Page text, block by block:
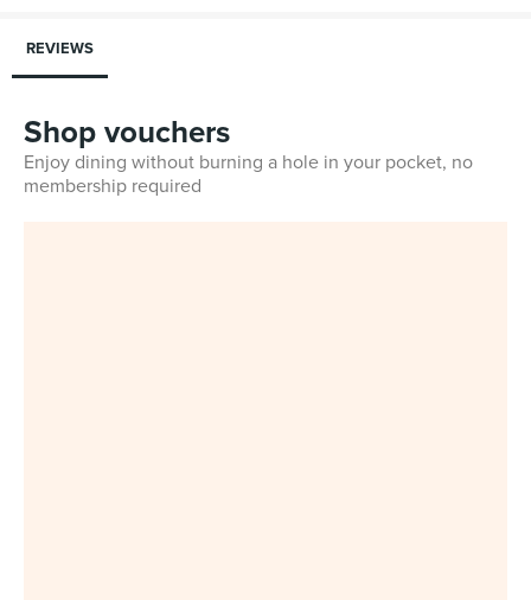
REVIEWS
Shop vouchers
Enjoy dining without burning a hole in your pocket, no
membership required